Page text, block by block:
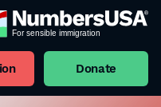
Donate